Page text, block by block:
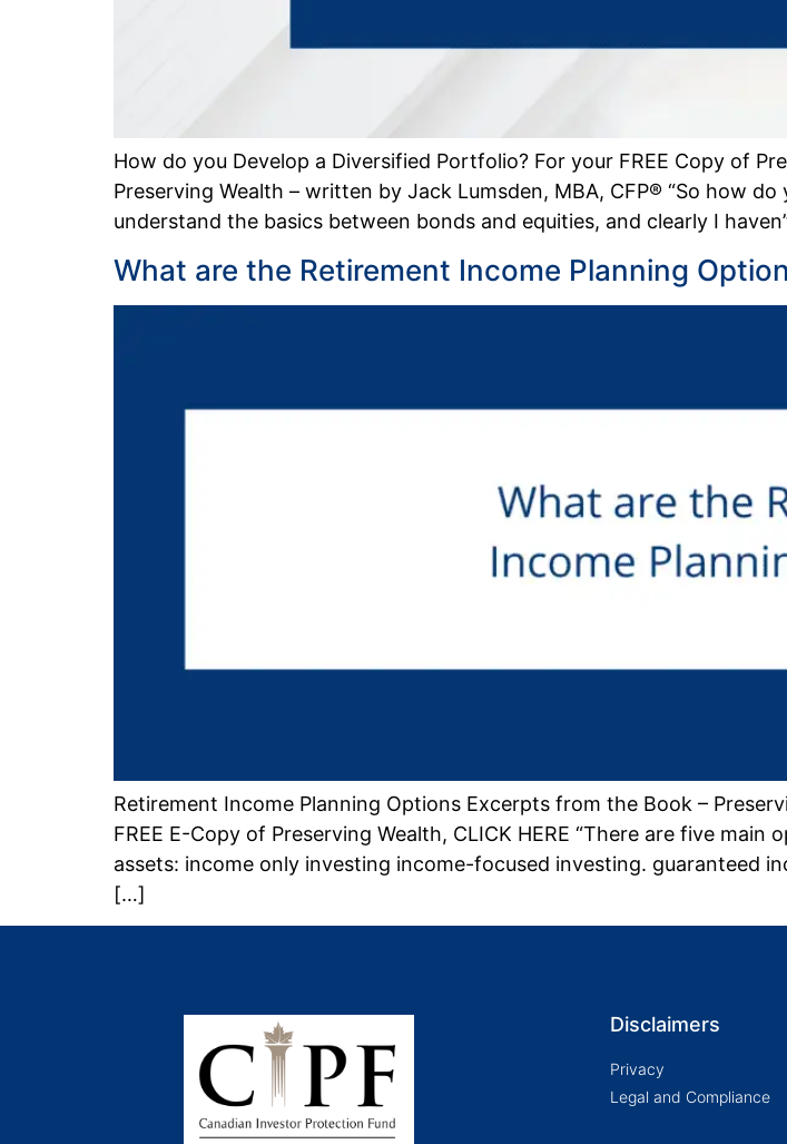
How do you Develop a Diversified Portfolio? For your FREE Copy of
Preserving Wealth – written by Jack Lumsden, MBA, CFP® “So how
understand the basics between bonds and equities, and clearly I
What are the Retirement Income Planning
Retirement Income Planning Options Excerpts from the Book –
FREE E-Copy of Preserving Wealth, CLICK HERE “There are five
assets: income only investing income-focused investing. guaranteed
[…]
Disclaimers
Privacy
Legal and Compliance